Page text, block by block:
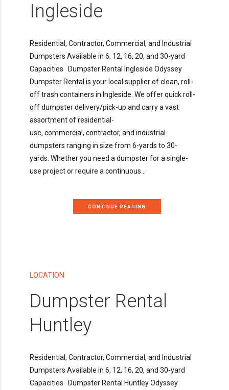
Ingleside
Residential, Contractor, Commercial, and Industrial
Dumpsters Available in 6, 12, 16, 20, and 30-yard
Capacities Dumpster Rental Ingleside Odyssey
Dumpster Rental is your local supplier of clean, roll-
off trash containers in Ingleside. We offer quick roll-
off dumpster delivery/pick-up and carry a vast
assortment of residential-
use, commercial, contractor, and industrial
dumpsters ranging in size from 6-yards to 30-
yards. Whether you need a dumpster for a single-
use project or require a continuous...
CONTINUE READING
LOCATION
Dumpster Rental
Huntley
Residential, Contractor, Commercial, and Industrial
Dumpsters Available in 6, 12, 16, 20, and 30-yard
Capacities Dumpster Rental Huntley Odyssey